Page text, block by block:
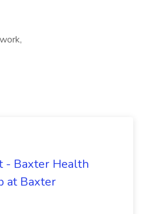
- Baxter Health
at Baxter